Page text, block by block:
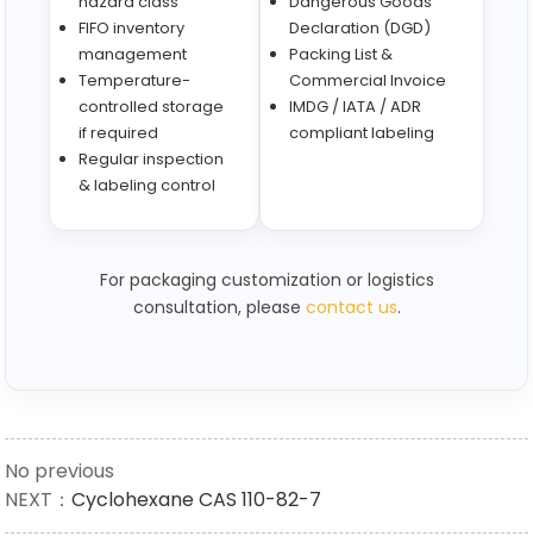
FIFO inventory
management
Temperature-
controlled storage
if required
Regular inspection
& labeling control
Declaration (DGD)
Packing List &
Commercial Invoice
IMDG / IATA / ADR
compliant labeling
For packaging customization or logistics
consultation, please contact us.
No previous
NEXT：Cyclohexane CAS 110-82-7